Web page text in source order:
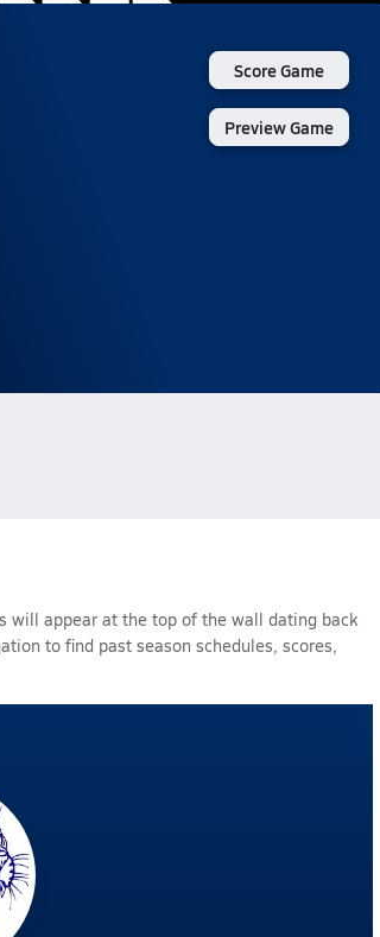
Score Game
Preview Game
will appear at the top of the wall dating back
to find past season schedules, scores,